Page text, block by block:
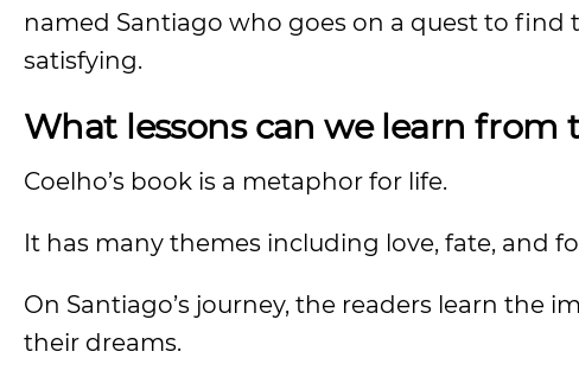
named Santiago who goes on a quest to
satisfying.
What lessons can we learn from
Coelho’s book is a metaphor for life.
It has many themes including love, fate, and
On Santiago’s journey, the readers learn the
their dreams.